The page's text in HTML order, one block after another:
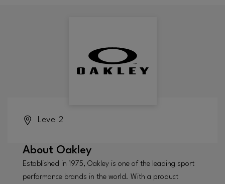
Level 2
About Oakley
Established in 1975, Oakley is one of the leading sport
performance brands in the world. With a product